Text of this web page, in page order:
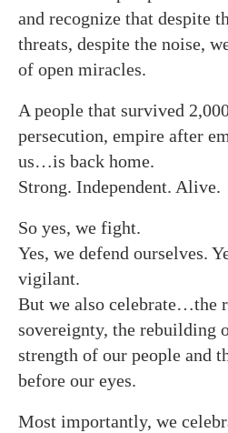
and recognize that despite
threats, despite the noise,
of open miracles.
A people that survived
persecution, empire after
us…is back home.
Strong. Independent. Alive.
So yes, we fight.
Yes, we defend ourselves.
vigilant.
But we also celebrate…the
sovereignty, the rebuilding
strength of our people and
before our eyes.
Most importantly, we